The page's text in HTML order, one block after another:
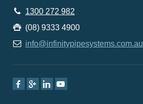
1300 272 982
(08) 9333 4900
info@infinitypipesystems.com.au